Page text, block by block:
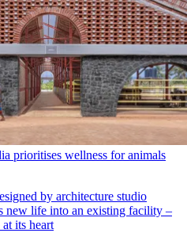
prioritises wellness for animals
by architecture studio
new life into an existing facility –
its heart